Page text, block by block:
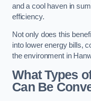
and a cool haven in
efficiency.
Not only does this
into lower energy bills,
the environment in
What Types
Can Be